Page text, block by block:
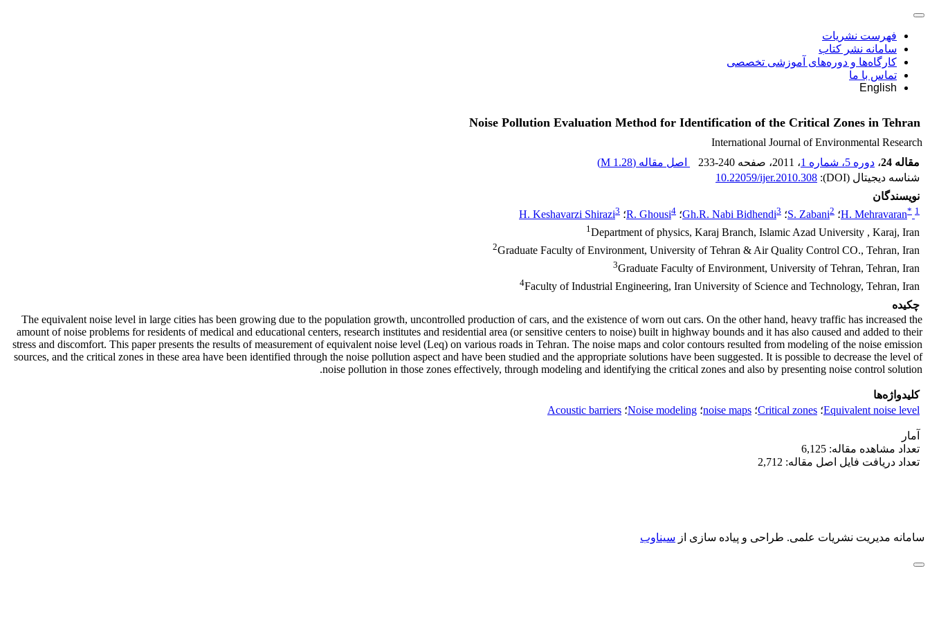
فهرست نشریات
سامانه نشر کتاب
کارگاه‌ها و دوره‌های آموزشی تخصصی
تماس با ما
English
Noise Pollution Evaluation Method for Identification of the Critical Zones in Tehran
International Journal of Environmental Research
مقاله 24
، دوره 5، شماره 1 ، 2011 ، صفحه 233-240 اصل مقاله (1.28 M
)
شناسه دیجیتال (DOI):
10.22059/ijer.2010.308
نویسندگان
H. Mehravaran* 1 ؛ S. Zabani2 ؛ Gh.R. Nabi Bidhendi3 ؛ R. Ghousi4 ؛ H. Keshavarzi Shirazi3
1Department of physics, Karaj Branch, Islamic Azad University , Karaj, Iran
2Graduate Faculty of Environment, University of Tehran & Air Quality Control CO., Tehran, Iran
3Graduate Faculty of Environment, University of Tehran, Tehran, Iran
4Faculty of Industrial Engineering, Iran University of Science and Technology, Tehran, Iran
چکیده
The equivalent noise level in large cities has been growing due to the population growth, uncontrolled production of cars, and the existence of worn out cars. On the other hand, heavy traffic has increased the
amount of noise problems for residents of medical and educational centers, research institutes and residential area (or sensitive centers to noise) built in highway bounds and it has also caused and added to their
stress and discomfort. This paper presents the results of measurement of equivalent noise level (Leq) on various roads in Tehran. The noise maps and color contours resulted from modeling of the noise emission
sources, and the critical zones in these area have been identified through the noise pollution aspect and have been studied and the appropriate solutions have been suggested. It is possible to decrease the level of
noise pollution in those zones effectively, through modeling and identifying the critical zones and also by presenting noise control solution.
کلیدواژه‌ها
Equivalent noise level؛ Critical zones؛ noise maps؛ Noise modeling؛ Acoustic barriers
آمار
تعداد مشاهده مقاله: 6,125
تعداد دریافت فایل اصل مقاله: 2,712
سامانه مدیریت نشریات علمی. طراحی و پیاده سازی از سیناوب